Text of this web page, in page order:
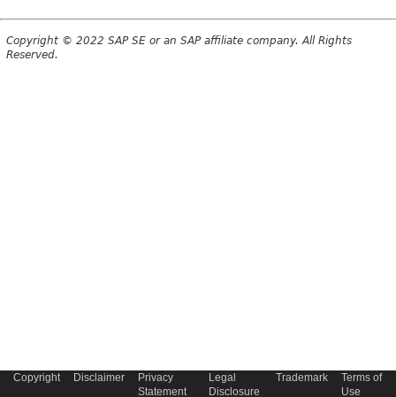
Copyright © 2022 SAP SE or an SAP affiliate company. All Rights
Reserved.
Copyright Disclaimer
Privacy
Statement
Legal
Disclosure
Trademark
Terms of
Use